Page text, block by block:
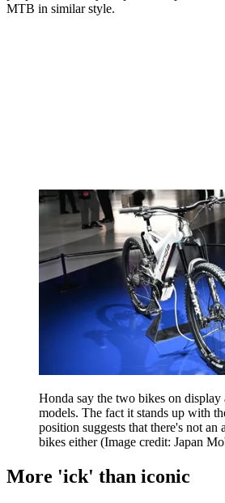
MTB in similar style.
Honda say the two bikes on display
models. The fact it stands up with
position suggests that there's not an
bikes either(Image credit: Japan
More 'ick' than iconic